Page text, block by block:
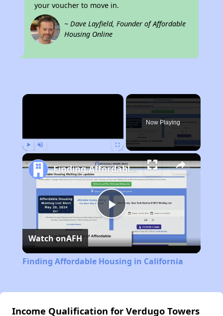
your voucher to move in.
~ Dave Layfield, Founder of Affordable
Housing Online
×
Now Playing
Play
Video
Finding Affordable Housing in California
Watch onAFH
Finding Affordable Housing in California
Income Qualification for Verdugo Towers